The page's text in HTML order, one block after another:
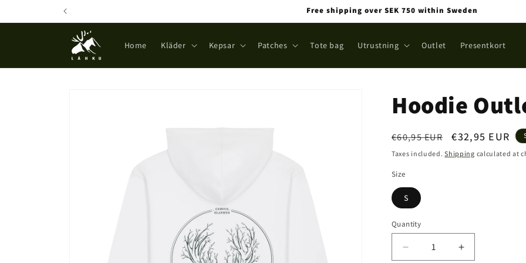
Free shipping over SEK 750 within Sweden
Home Kläder Kepsar Patches Tote bag Utrustning Outlet Presentkort
Hoodie
Regular
price
€60,95 EUR
Sale
price
€32,95 EUR
Taxes included.Shipping calculated at
Size
S
Quantity
Quantity
Decrease
Increase